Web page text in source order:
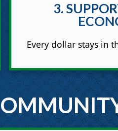
3.
Every dollar stays in